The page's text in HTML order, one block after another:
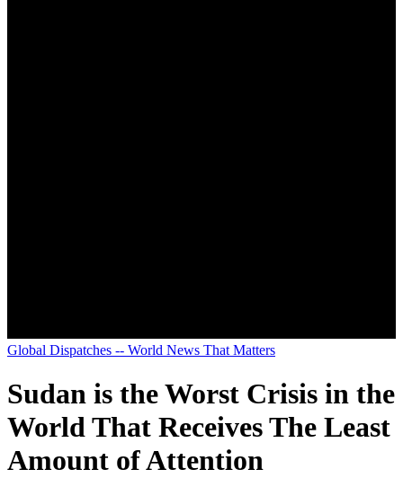
Global Dispatches -- World News That Matters
Sudan is the Worst Crisis in the
World That Receives The Least
Amount of Attention